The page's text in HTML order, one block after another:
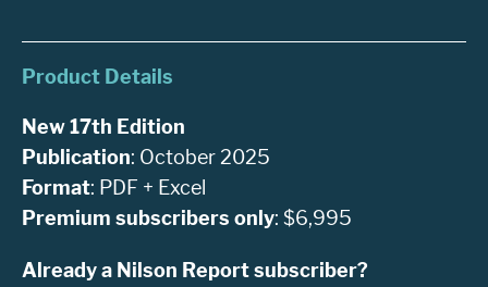
Product Details
New 17th Edition
Publication: October 2025
Format: PDF + Excel
Premium subscribers only: $6,995
Already a Nilson Report subscriber?